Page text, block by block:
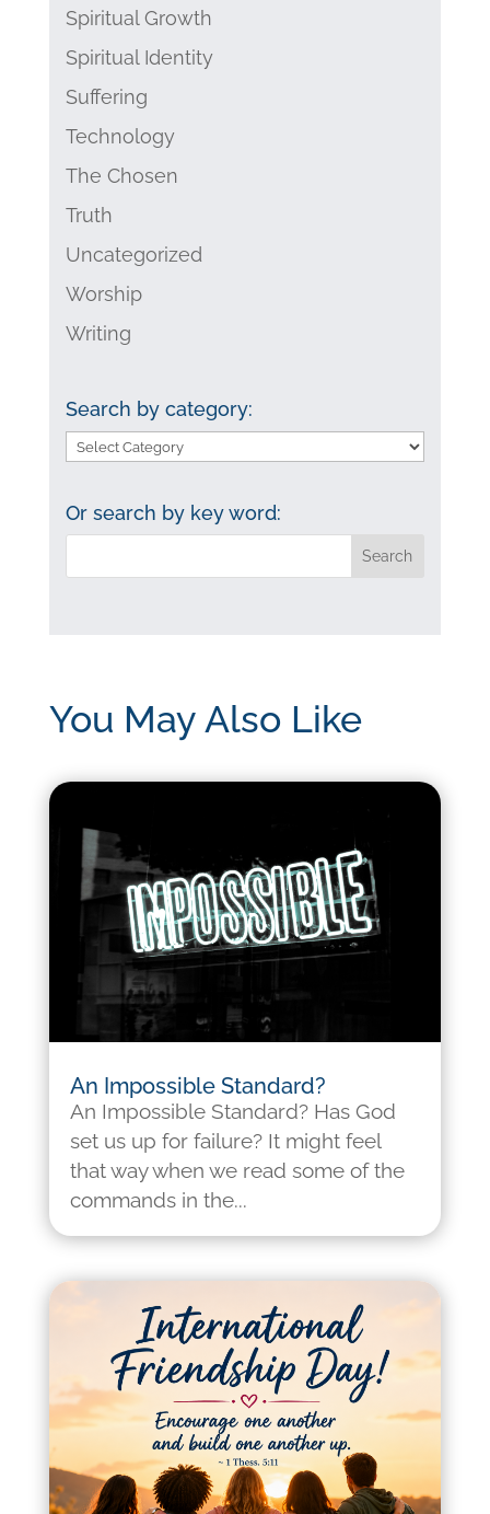
Spiritual Growth
Spiritual Identity
Suffering
Technology
The Chosen
Truth
Uncategorized
Worship
Writing
Search by category:
Search
category:
Or search by key word:
You May Also Like
An Impossible Standard?
An Impossible Standard? Has God
set us up for failure? It might feel
that way when we read some of the
commands in the...